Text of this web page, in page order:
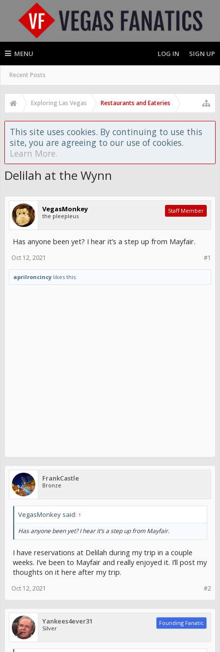
MENU
Recent Posts
LOG IN SIGN UP
Exploring Las Vegas Restaurants and Eateries
This site uses cookies. By continuing to use this
site, you are agreeing to our use of cookies.
Learn More.
Delilah at the Wynn
VegasMonkey
the pleepleus
Staff Member
Has anyone been yet? I hear it’s a step up from Mayfair.
#1
Oct 12, 2021
aprilroncincy likes this.
FrankCastle
Bronze
VegasMonkey said: ↑
Has anyone been yet? I hear it’s a step up from Mayfair.
I have reservations at Delilah during my trip in a couple
weeks. I’ve been to Mayfair and really enjoyed it. I’ll post my
thoughts on it here after my trip.
#2
Oct 12, 2021
Yankees4ever31
Silver
Founding Fanatic